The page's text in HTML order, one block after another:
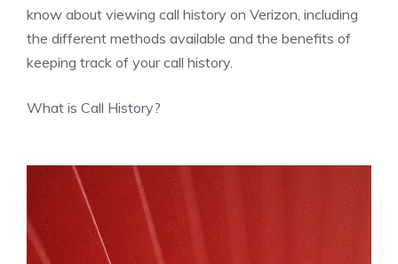
know about viewing call history on Verizon, including
the different methods available and the benefits of
keeping track of your call history.
What is Call History?